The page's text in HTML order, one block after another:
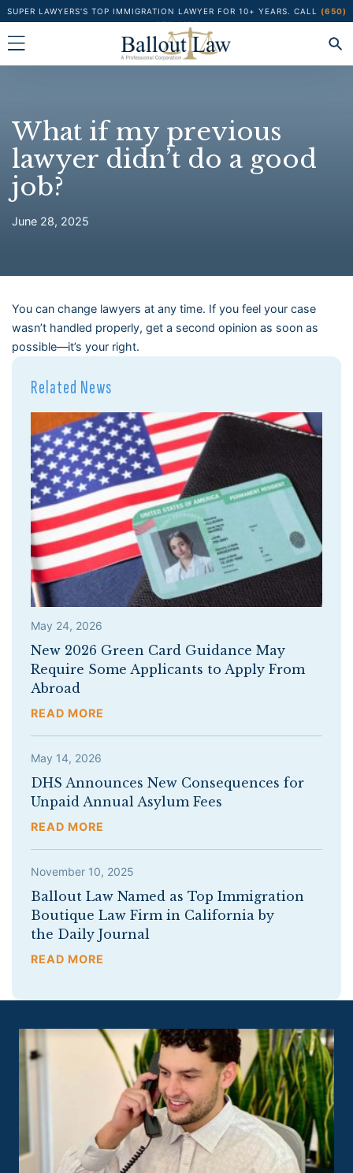
Skip
content
SUPER LAWYERS'S TOP IMMIGRATION LAWYER FOR 10+ YEARS. CALL
(650)
373-1122
What if my previous
lawyer didn’t do a good
job?
June 28, 2025
You can change lawyers at any time. If you feel your case
wasn’t handled properly, get a second opinion as soon as
possible—it’s your right.
Related News
May 24, 2026
New 2026 Green Card Guidance May
Require Some Applicants to Apply From
Abroad
READ MORE
May 14, 2026
DHS Announces New Consequences for
Unpaid Annual Asylum Fees
READ MORE
November 10, 2025
Ballout Law Named as Top Immigration
Boutique Law Firm in California by
the Daily Journal
READ MORE